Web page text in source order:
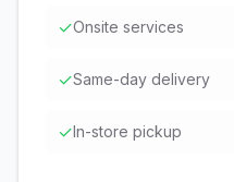
✓Onsite services
✓Same-day delivery
✓In-store pickup